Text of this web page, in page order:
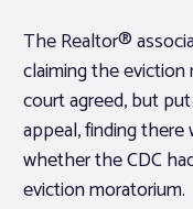
The Realtor®
claiming the
court agreed, but
appeal, finding there
whether the CDC
eviction moratorium.